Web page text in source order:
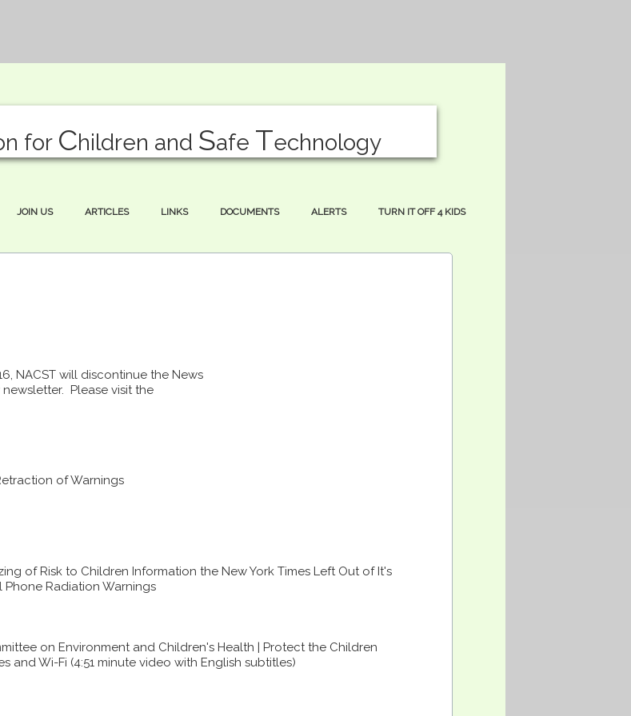
JOIN US ARTICLES LINKS DOCUMENTS ALERTS TURN IT OFF 4 KIDS
for Children and Safe Technology
of Warnings
of Risk to Children Information the New York Times Left Out of It's
Radiation Warnings
on Environment and Children's Health | Protect the Children
and Wi-Fi (4:51 minute video with English subtitles)
NACST will discontinue the News
Please visit the